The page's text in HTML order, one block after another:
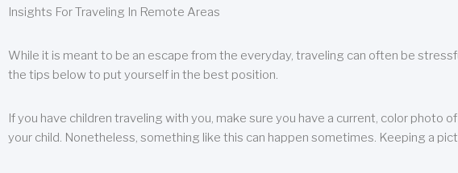
Insights For Traveling In Remote Areas
While it is meant to be an escape from the everyday, traveling can often be
the tips below to put yourself in the best position.
If you have children traveling with you, make sure you have a current, color
your child. Nonetheless, something like this can happen sometimes. Keeping a